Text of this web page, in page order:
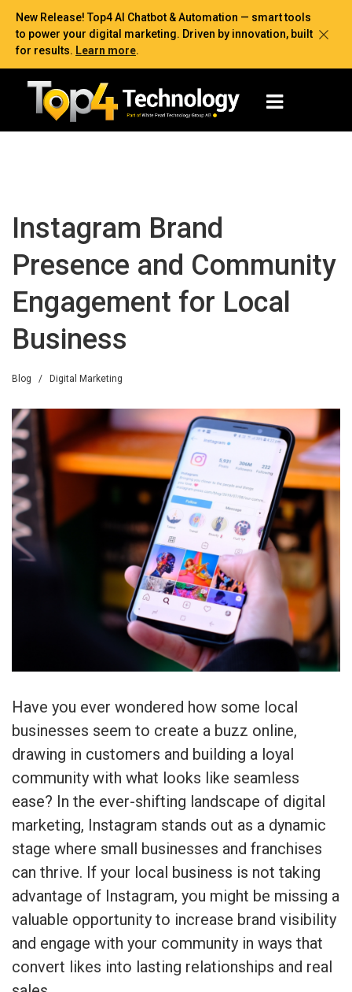
New Release! Top4 AI Chatbot & Automation — smart tools
to power your digital marketing. Driven by innovation, built
for results. Learn more.
Instagram Brand
Presence and Community
Engagement for Local
Business
Blog / Digital Marketing
Have you ever wondered how some local
businesses seem to create a buzz online,
drawing in customers and building a loyal
community with what looks like seamless
ease? In the ever-shifting landscape of digital
marketing, Instagram stands out as a dynamic
stage where small businesses and franchises
can thrive. If your local business is not taking
advantage of Instagram, you might be missing a
valuable opportunity to increase brand visibility
and engage with your community in ways that
convert likes into lasting relationships and real